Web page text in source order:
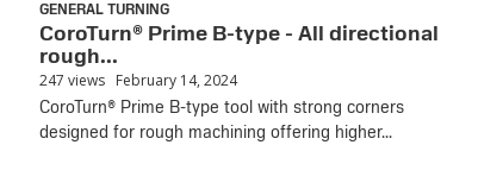
GENERAL TURNING
CoroTurn® Prime B-type - All directional
rough...
247 views February 14, 2024
CoroTurn® Prime B-type tool with strong corners
designed for rough machining offering higher...